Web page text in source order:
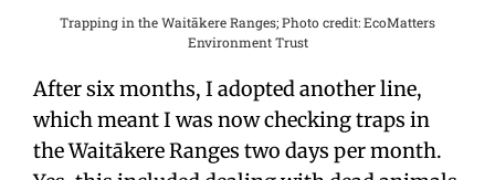
Trapping in the Waitākere Ranges; Photo credit: EcoMatters
Environment Trust
After six months, I adopted another line,
which meant I was now checking traps in
the Waitākere Ranges two days per month.